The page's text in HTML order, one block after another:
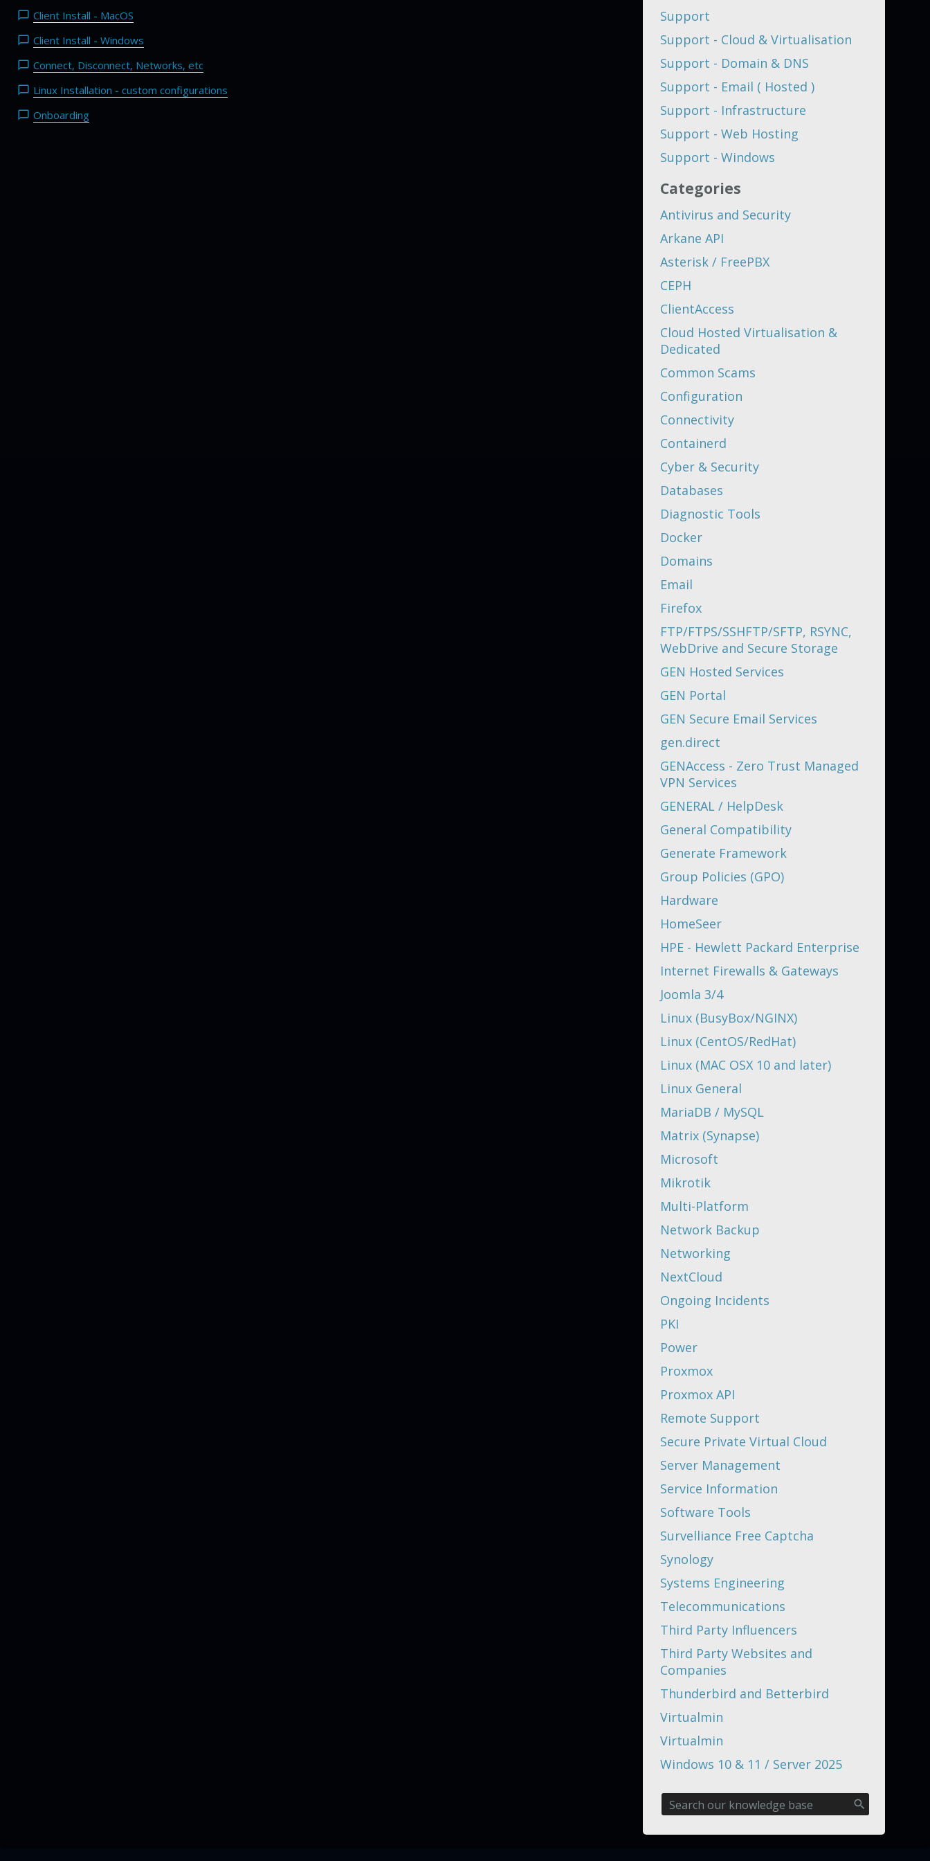
Client Install - MacOS
Client Install - Windows
Connect, Disconnect, Networks, etc
Linux Installation - custom configurations
Onboarding
Support
Support - Cloud & Virtualisation
Support - Domain & DNS
Support - Email ( Hosted )
Support - Infrastructure
Support - Web Hosting
Support - Windows
Categories
Antivirus and Security
Arkane API
Asterisk / FreePBX
CEPH
ClientAccess
Cloud Hosted Virtualisation &
Dedicated
Common Scams
Configuration
Connectivity
Containerd
Cyber & Security
Databases
Diagnostic Tools
Docker
Domains
Email
Firefox
FTP/FTPS/SSHFTP/SFTP, RSYNC,
WebDrive and Secure Storage
GEN Hosted Services
GEN Portal
GEN Secure Email Services
gen.direct
GENAccess - Zero Trust Managed
VPN Services
GENERAL / HelpDesk
General Compatibility
Generate Framework
Group Policies (GPO)
Hardware
HomeSeer
HPE - Hewlett Packard Enterprise
Internet Firewalls & Gateways
Joomla 3/4
Linux (BusyBox/NGINX)
Linux (CentOS/RedHat)
Linux (MAC OSX 10 and later)
Linux General
MariaDB / MySQL
Matrix (Synapse)
Microsoft
Mikrotik
Multi-Platform
Network Backup
Networking
NextCloud
Ongoing Incidents
PKI
Power
Proxmox
Proxmox API
Remote Support
Secure Private Virtual Cloud
Server Management
Service Information
Software Tools
Survelliance Free Captcha
Synology
Systems Engineering
Telecommunications
Third Party Influencers
Third Party Websites and
Companies
Thunderbird and Betterbird
Virtualmin
Virtualmin
Windows 10 & 11 / Server 2025